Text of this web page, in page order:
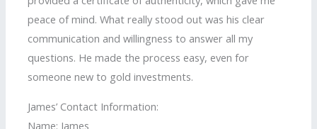
peace of mind. What really stood out was his clear
communication and willingness to answer all my
questions. He made the process easy, even for
someone new to gold investments.
James’ Contact Information:
Name: James